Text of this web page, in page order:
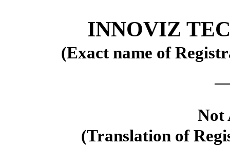
INNOVIZ
(Exact name of
Not
(Translation of